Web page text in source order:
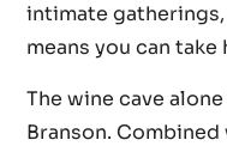
intimate
means you can
The wine cave
Branson. Combined